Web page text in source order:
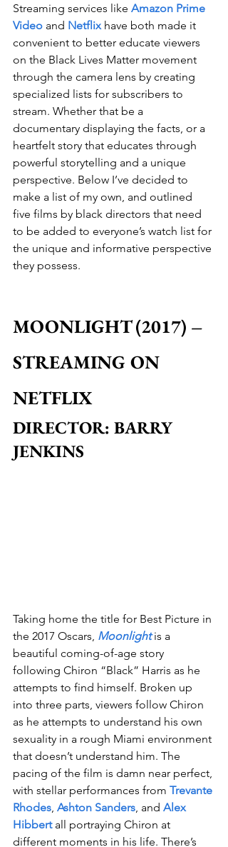
Streaming services like Amazon Prime
Video and Netflix have both made it
convenient to better educate viewers
on the Black Lives Matter movement
through the camera lens by creating
specialized lists for subscribers to
stream. Whether that be a
documentary displaying the facts, or a
heartfelt story that educates through
powerful storytelling and a unique
perspective. Below I’ve decided to
make a list of my own, and outlined
five films by black directors that need
to be added to everyone’s watch list for
the unique and informative perspective
they possess.
MOONLIGHT (2017) –
STREAMING ON
NETFLIX
DIRECTOR: BARRY
JENKINS
Taking home the title for Best Picture in
the 2017 Oscars, Moonlight is a
beautiful coming-of-age story
following Chiron “Black” Harris as he
attempts to find himself. Broken up
into three parts, viewers follow Chiron
as he attempts to understand his own
sexuality in a rough Miami environment
that doesn’t understand him. The
pacing of the film is damn near perfect,
with stellar performances from Trevante
Rhodes, Ashton Sanders, and Alex
Hibbert all portraying Chiron at
different moments in his life. There’s